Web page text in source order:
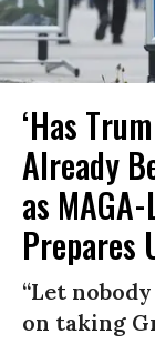
‘Has
Already
as
Prepares
“Let
on taking